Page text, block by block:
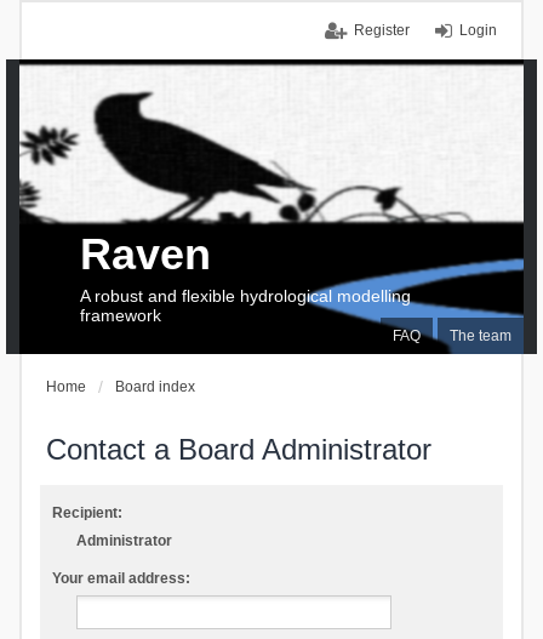
Login
Register
FAQ The team
Raven
A robust and flexible hydrological modelling
framework
Home Board index
Contact a Board Administrator
Recipient:
Administrator
Your email address: